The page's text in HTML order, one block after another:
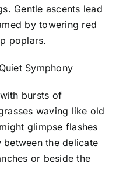
Gentle ascents lead
by towering red
poplars.
bursts of
waving like old
glimpse flashes
the delicate
or beside the